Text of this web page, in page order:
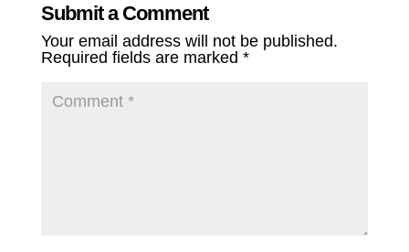
Submit a Comment
Your email address will not be published.
Required fields are marked *